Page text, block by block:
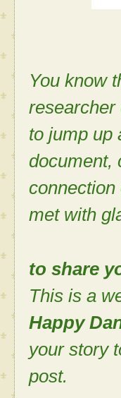
You know
researcher
to jump up
document,
met with
to share
This is a
Happy
your story
post.